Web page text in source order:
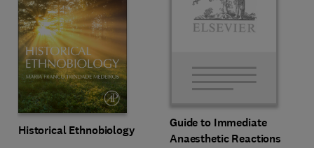
Historical Ethnobiology
Guide to Immediate
Anaesthetic Reactions